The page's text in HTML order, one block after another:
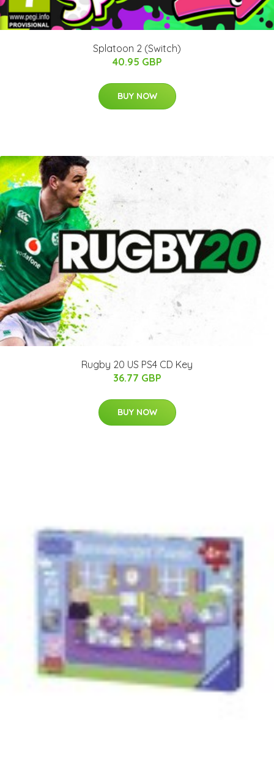
Splatoon 2 (Switch)
40.95 GBP
BUY NOW
Rugby 20 US PS4 CD Key
36.77 GBP
BUY NOW